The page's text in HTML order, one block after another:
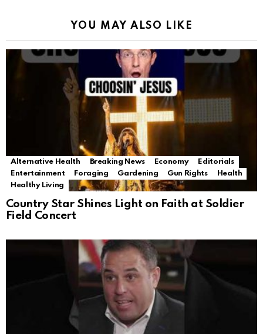
YOU MAY ALSO LIKE
Alternative Health Breaking News Economy
Editorials
Entertainment
Foraging Gardening Gun Rights
Health
Healthy Living
Country Star Shines Light on Faith at Soldier
Field Concert